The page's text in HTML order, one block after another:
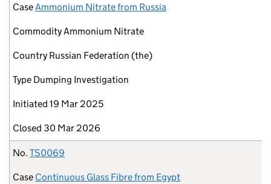
CaseAmmonium Nitrate from Russia
CommodityAmmonium Nitrate
Country Russian Federation (the)
Type Dumping Investigation
Initiated 19 Mar 2025
Closed 30 Mar 2026
No. TS0069
Case Continuous Glass Fibre from Egypt